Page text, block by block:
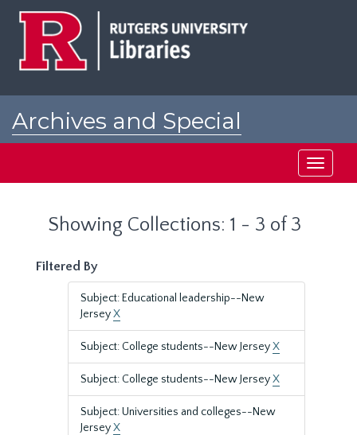
Archives and Special
Toggle
Showing Collections: 1 - 3 of 3
Filtered By
Subject: Educational leadership--New
JerseyX
Subject: College students--New JerseyX
Subject: College students--New JerseyX
Subject: Universities and colleges--New
JerseyX